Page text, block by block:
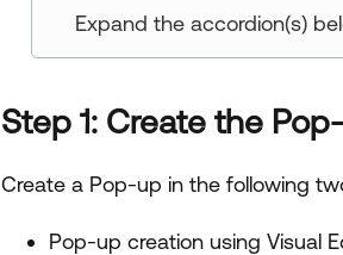
Expand the accordion(s)
Step 1: Create the
Create a Pop-up in the following
Pop-up creation using Visual